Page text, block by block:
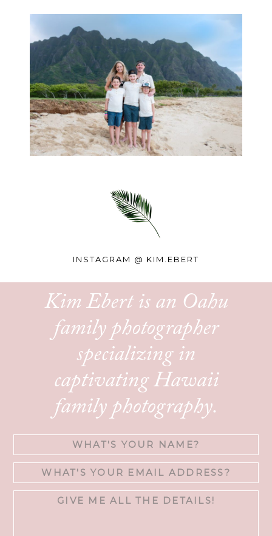
INSTAGRAM @ KIM.EBERT
Kim Ebert is an Oahu
family photographer
specializing in
captivating Hawaii
family photography.